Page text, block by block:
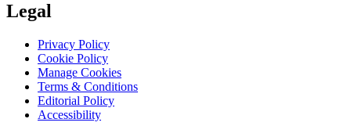
Legal
Privacy Policy
Cookie Policy
Manage Cookies
Terms & Conditions
Editorial Policy
Accessibility